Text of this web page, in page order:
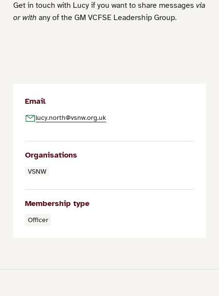
Get in touch with Lucy if you want to share messages via
or with any of the GM VCFSE Leadership Group.
Email
lucy.north@vsnw.org.uk
Organisations
VSNW
Membership type
Officer